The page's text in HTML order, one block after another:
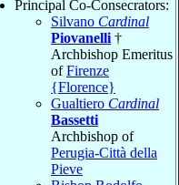
Principal Co-Consecrators:
Silvano Cardinal
Piovanelli †
Archbishop Emeritus
ofFirenze
{Florence}
Gualtiero Cardinal
Bassetti
Archbishop of
Perugia-Città della
Pieve